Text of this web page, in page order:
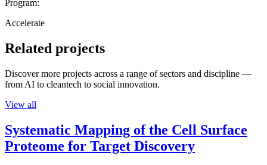
Program:
Accelerate
Related projects
Discover more projects across a range of sectors and discipline —
from AI to cleantech to social innovation.
View all
Systematic Mapping of the Cell Surface
Proteome for Target Discovery